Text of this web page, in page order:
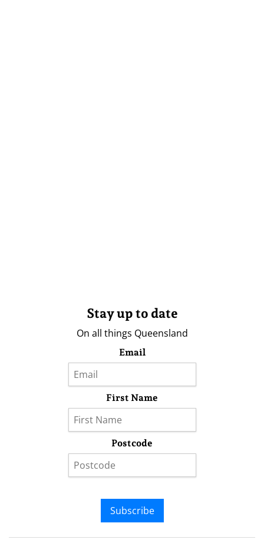
Stay up to date
On all things Queensland
Email
First Name
Postcode
Subscribe